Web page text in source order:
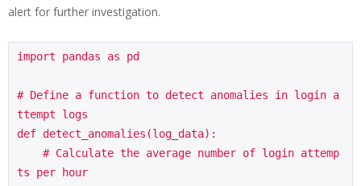
alert for further investigation.
import pandas as pd
# Define a function to detect anomalies in login a
ttempt logs
def detect_anomalies(log_data):
ts per hour